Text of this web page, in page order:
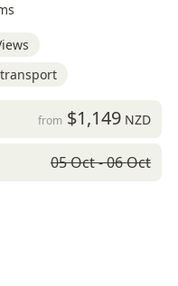
from $1,149NZD
05 Oct - 06 Oct